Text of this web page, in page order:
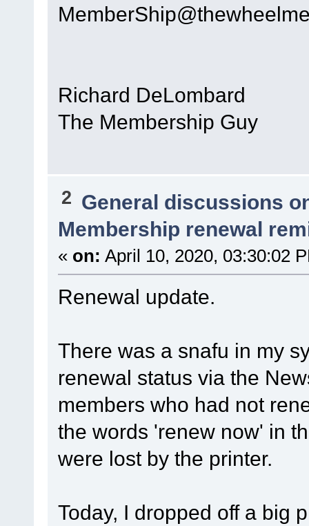
Richard DeLombard
The Membership Guy
2 General discussions
Membership renewal
« on: April 10, 2020, 03:30:02
Renewal update.
There was a snafu in my
renewal status via the
members who had not
the words 'renew now' in
were lost by the printer.
Today, I dropped off a big